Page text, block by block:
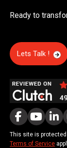
Ready to
Lets Talk !
This site is protected
Terms of Service